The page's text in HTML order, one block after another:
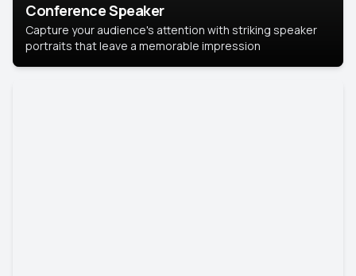
Conference Speaker
Capture your audience's attention with striking speaker
portraits that leave a memorable impression